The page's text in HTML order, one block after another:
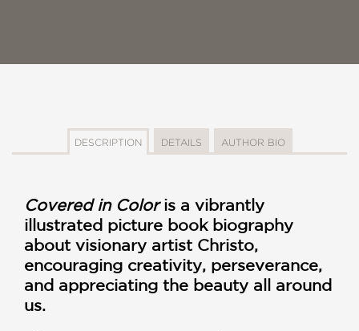
DESCRIPTION DETAILS AUTHOR BIO
Covered in Coloris a vibrantly
illustrated picture book biography
about visionary artist Christo,
encouraging creativity, perseverance,
and appreciating the beauty all around
us.